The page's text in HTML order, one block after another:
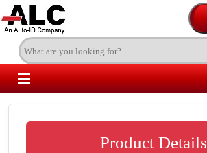
Product Details